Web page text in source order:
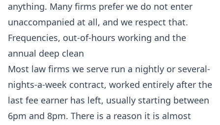
anything. Many firms prefer we do not enter
unaccompanied at all, and we respect that.
Frequencies, out-of-hours working and the
annual deep clean
Most law firms we serve run a nightly or several-
nights-a-week contract, worked entirely after the
last fee earner has left, usually starting between
6pm and 8pm. There is a reason it is almost